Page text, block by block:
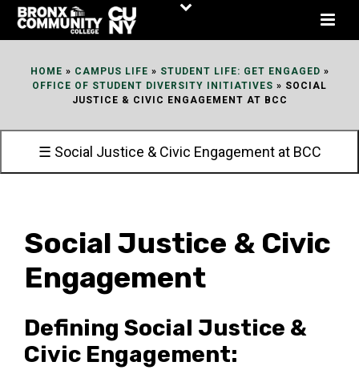
Skip
HOME » CAMPUS LIFE » STUDENT LIFE: GET ENGAGED »
OFFICE OF STUDENT DIVERSITY INITIATIVES » SOCIAL
JUSTICE & CIVIC ENGAGEMENT AT BCC
☰ Social Justice & Civic Engagement at BCC
Social Justice & Civic
Engagement
Defining Social Justice &
Civic Engagement: